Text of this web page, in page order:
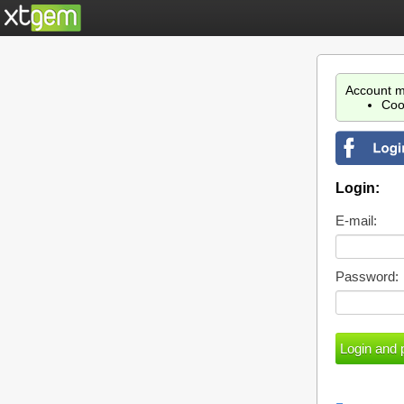
Account
Login:
E-mail:
Password: